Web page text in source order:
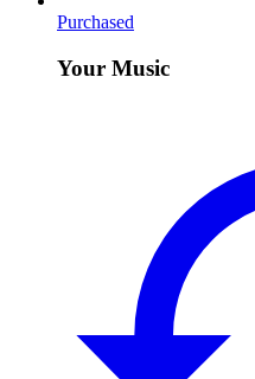
Purchased
Your Music